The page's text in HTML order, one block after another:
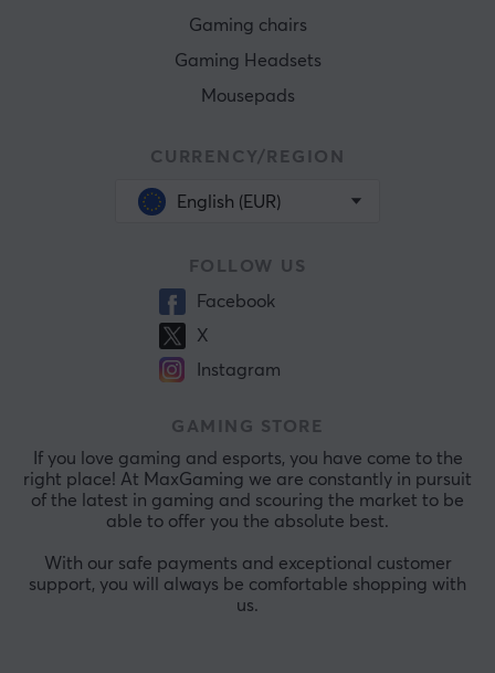
Gaming chairs
Gaming Headsets
Mousepads
CURRENCY/REGION
English (EUR)
FOLLOW US
Facebook
X
Instagram
GAMING STORE
If you love gaming and esports, you have come to the
right place! At MaxGaming we are constantly in pursuit
of the latest in gaming and scouring the market to be
able to offer you the absolute best.
With our safe payments and exceptional customer
support, you will always be comfortable shopping with
us.